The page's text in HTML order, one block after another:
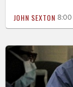
JOHN SEXTON 8:00